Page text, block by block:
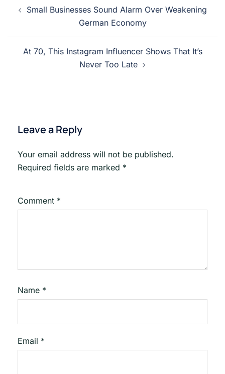
navigation
Small Businesses Sound Alarm Over Weakening
German Economy
At 70, This Instagram Influencer Shows That It’s
Never Too Late
Leave a Reply
Your email address will not be published.
Required fields are marked *
Comment *
Name *
Email *